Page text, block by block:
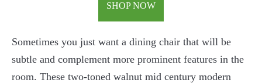
SHOP NOW
Sometimes you just want a dining chair that will be
subtle and complement more prominent features in the
room. These two-toned walnut mid century modern